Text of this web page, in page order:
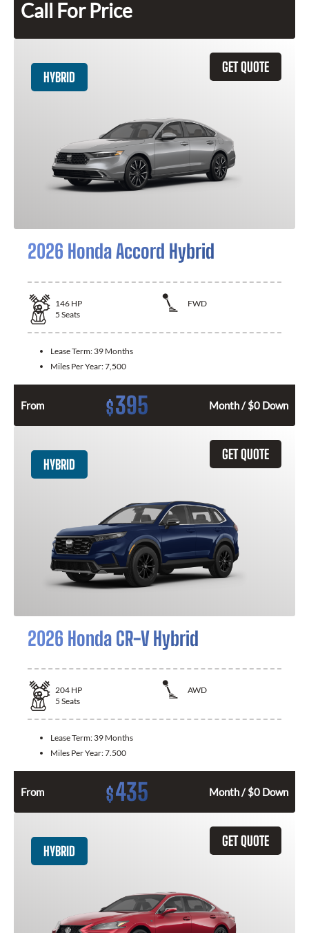
Call For Price
GET QUOTE
HYBRID
2026 Honda Accord Hybrid
146 HP
FWD
5 Seats
Lease Term: 39 Months
Miles Per Year:7,500
From $395 Month / $0 Down
GET QUOTE
HYBRID
2026 Honda CR-V Hybrid
204 HP
AWD
5 Seats
Lease Term: 39 Months
Miles Per Year:7.500
From $435 Month / $0 Down
GET QUOTE
HYBRID